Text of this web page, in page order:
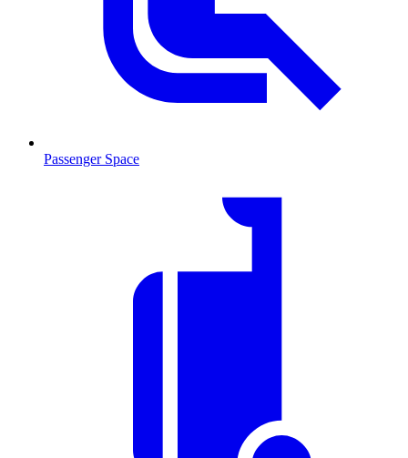
Passenger Space